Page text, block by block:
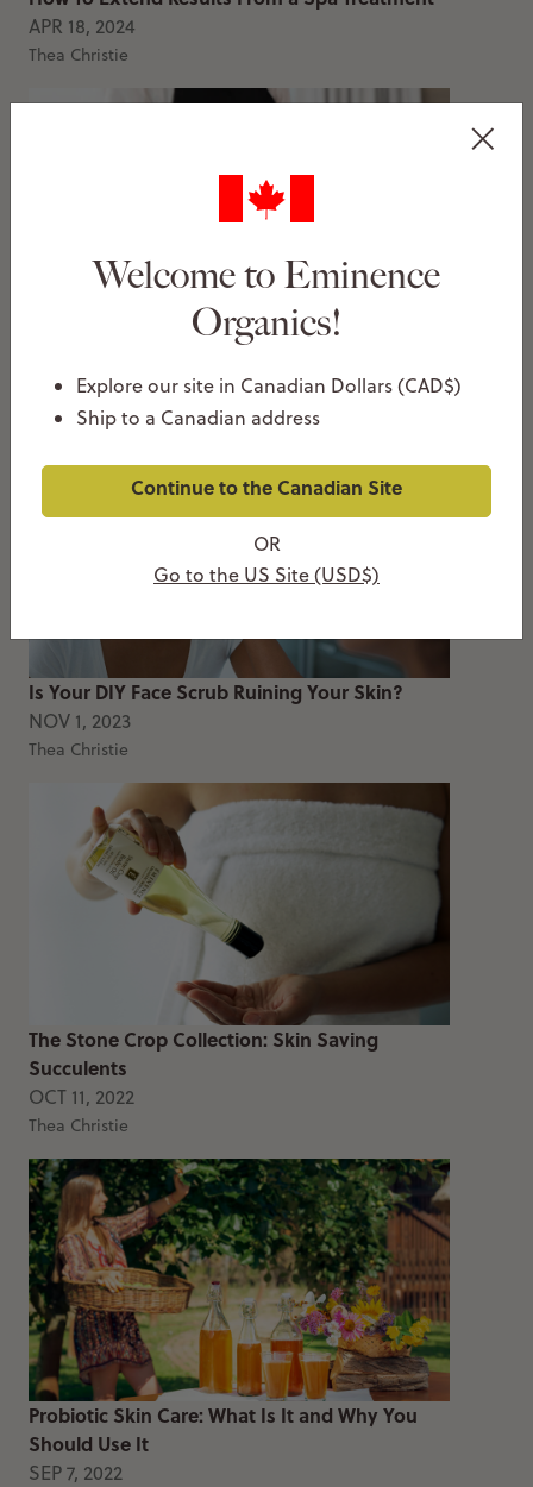
Welcome to Eminence
Organics!
Explore our site in Canadian Dollars (CAD$)
Ship to a Canadian address
Continue to the Canadian Site
OR
Go to the US Site (USD$)
APR 18, 2024
Thea Christie
4 Benefits Of Spa Facials
MAR 14, 2024
Thea Christie
Is Your DIY Face Scrub Ruining Your Skin?
NOV 1, 2023
Thea Christie
The Stone Crop Collection: Skin Saving
Succulents
OCT 11, 2022
Thea Christie
Probiotic Skin Care: What Is It and Why You
Should Use It
SEP 7, 2022